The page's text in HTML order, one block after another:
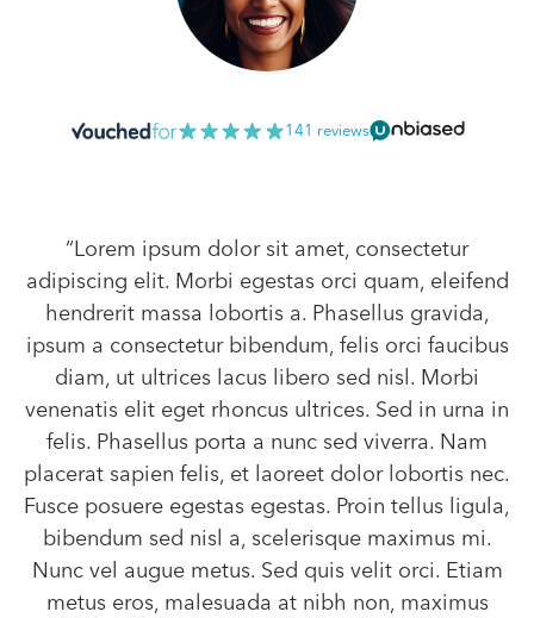
141 reviews
“Lorem ipsum dolor sit amet, consectetur
adipiscing elit. Morbi egestas orci quam, eleifend
hendrerit massa lobortis a. Phasellus gravida,
ipsum a consectetur bibendum, felis orci faucibus
diam, ut ultrices lacus libero sed nisl. Morbi
venenatis elit eget rhoncus ultrices. Sed in urna in
felis. Phasellus porta a nunc sed viverra. Nam
placerat sapien felis, et laoreet dolor lobortis nec.
Fusce posuere egestas egestas. Proin tellus ligula,
bibendum sed nisl a, scelerisque maximus mi.
Nunc vel augue metus. Sed quis velit orci. Etiam
metus eros, malesuada at nibh non, maximus